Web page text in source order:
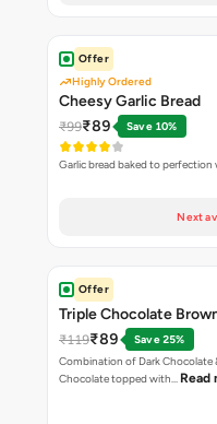
Offer
Highly Ordered
Cheesy Garlic Bread
₹99₹89 Save 10%
Garlic bread baked to perfection
Next
Offer
Triple Chocolate
₹119₹89
Save 25%
Combination of Dark Chocolate
Chocolate topped with… Read